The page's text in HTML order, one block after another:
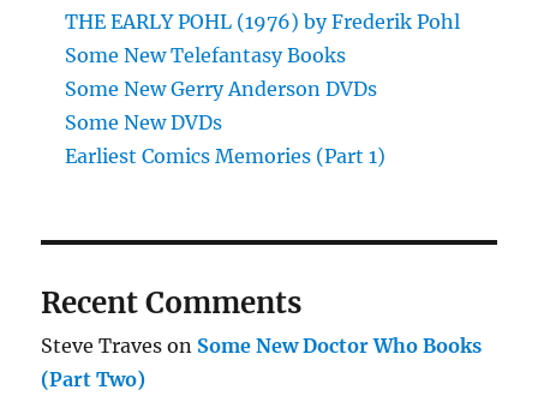
THE EARLY POHL (1976) by Frederik Pohl
Some New Telefantasy Books
Some New Gerry Anderson DVDs
Some New DVDs
Earliest Comics Memories (Part 1)
Recent Comments
Steve Traves on Some New Doctor Who Books
(Part Two)